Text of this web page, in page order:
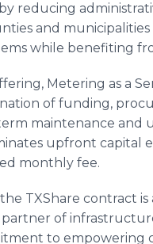
reducing
and
while benefiting
Metering as a
of funding,
maintenance and
upfront capital
monthly fee.
TXShare contract is
of
to empowering